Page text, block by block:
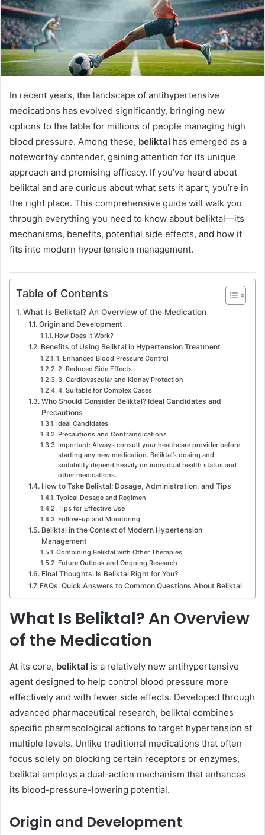
In recent years, the landscape of antihypertensive
medications has evolved significantly, bringing new
options to the table for millions of people managing high
blood pressure. Among these, beliktal has emerged as a
noteworthy contender, gaining attention for its unique
approach and promising efficacy. If you’ve heard about
beliktal and are curious about what sets it apart, you’re in
the right place. This comprehensive guide will walk you
through everything you need to know about beliktal—its
mechanisms, benefits, potential side effects, and how it
fits into modern hypertension management.
Table of Contents
What Is Beliktal? An Overview of the Medication
Origin and Development
How Does It Work?
Benefits of Using Beliktal in Hypertension Treatment
1. Enhanced Blood Pressure Control
2. Reduced Side Effects
3. Cardiovascular and Kidney Protection
4. Suitable for Complex Cases
Who Should Consider Beliktal? Ideal Candidates and
Precautions
Ideal Candidates
Precautions and Contraindications
Important: Always consult your healthcare provider before
starting any new medication. Beliktal’s dosing and
suitability depend heavily on individual health status and
other medications.
How to Take Beliktal: Dosage, Administration, and Tips
Typical Dosage and Regimen
Tips for Effective Use
Follow-up and Monitoring
Beliktal in the Context of Modern Hypertension
Management
Combining Beliktal with Other Therapies
Future Outlook and Ongoing Research
Final Thoughts: Is Beliktal Right for You?
FAQs: Quick Answers to Common Questions About Beliktal
What Is Beliktal? An Overview
of the Medication
At its core, beliktal is a relatively new antihypertensive
agent designed to help control blood pressure more
effectively and with fewer side effects. Developed through
advanced pharmaceutical research, beliktal combines
specific pharmacological actions to target hypertension at
multiple levels. Unlike traditional medications that often
focus solely on blocking certain receptors or enzymes,
beliktal employs a dual-action mechanism that enhances
its blood-pressure-lowering potential.
Origin and Development